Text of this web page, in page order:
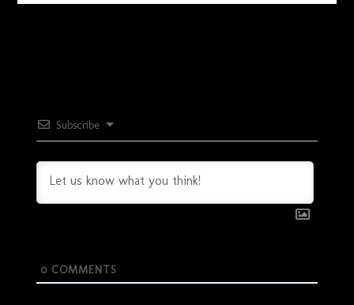
Subscribe
0COMMENTS